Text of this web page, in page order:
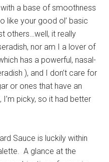
a base of smoothness
like your good ol’ basic
others…well, it really
nor am I a lover of
has a powerful, nasal-
), and I don’t care for
or ones that have an
I’m picky, so it had better
Sauce is luckily within
A glance at the